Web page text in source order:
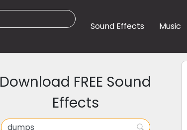
Sound Effects Music
Download FREE Sound
Effects